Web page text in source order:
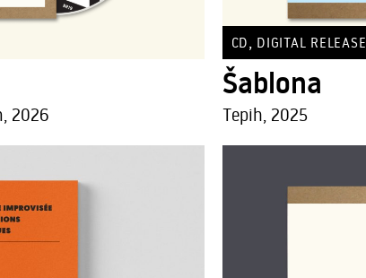
2026
CD DIGITAL RELEASE
Šablona
Tepih, 2025